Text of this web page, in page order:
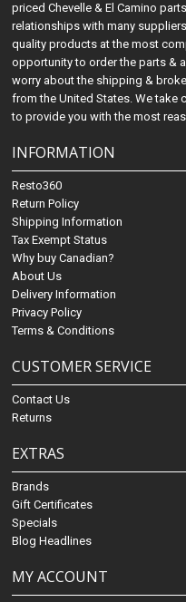
priced Chevelle & El Camino
relationships with many
quality products at the most
opportunity to order the parts &
worry about the shipping &
from the United States. We take
to provide you with the most
INFORMATION
Resto360
Return Policy
Shipping Information
Tax Exempt Status
Why buy Canadian?
About Us
Delivery Information
Privacy Policy
Terms & Conditions
CUSTOMER SERVICE
Contact Us
Returns
EXTRAS
Brands
Gift Certificates
Specials
Blog Headlines
MY ACCOUNT